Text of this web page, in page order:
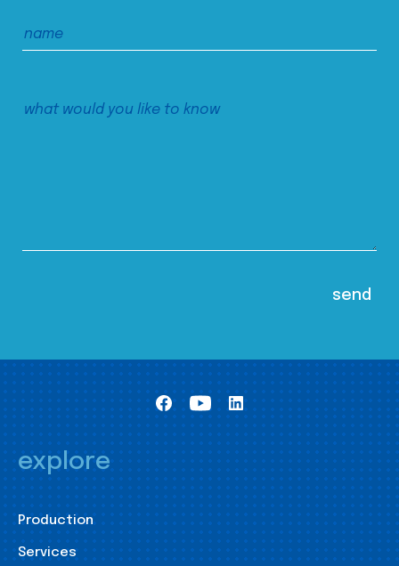
explore
Production
Services